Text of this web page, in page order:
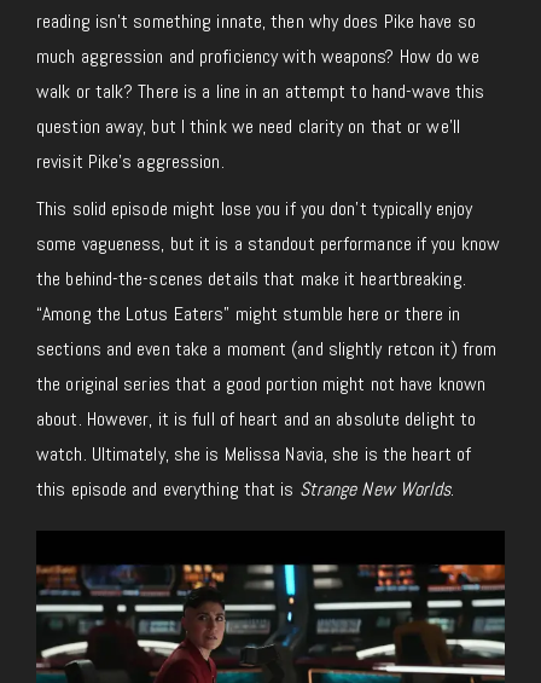
reading isn’t something innate, then why does Pike have so
much aggression and proficiency with weapons? How do we
walk or talk? There is a line in an attempt to hand-wave this
question away, but I think we need clarity on that or we’ll
revisit Pike’s aggression.
This solid episode might lose you if you don’t typically enjoy
some vagueness, but it is a standout performance if you know
the behind-the-scenes details that make it heartbreaking.
“Among the Lotus Eaters” might stumble here or there in
sections and even take a moment (and slightly retcon it) from
the original series that a good portion might not have known
about. However, it is full of heart and an absolute delight to
watch. Ultimately, she is Melissa Navia, she is the heart of
this episode and everything that is Strange New Worlds.